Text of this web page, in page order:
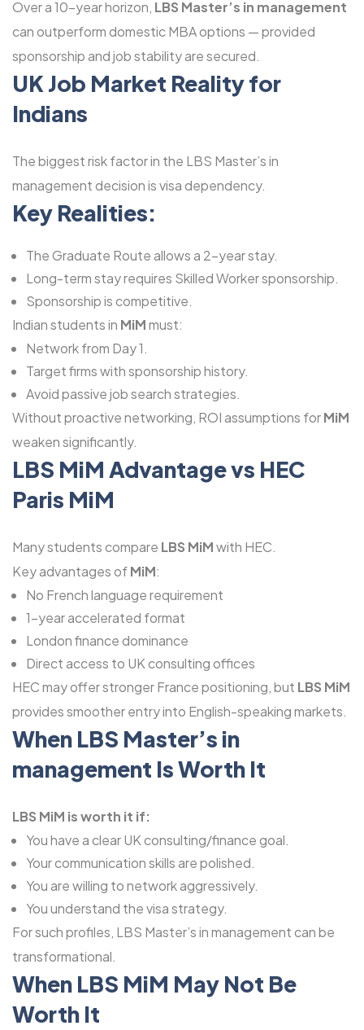
Over a 10-year horizon, LBS Master’s in management
can outperform domestic MBA options — provided
sponsorship and job stability are secured.
UK Job Market Reality for
Indians
The biggest risk factor in the LBS Master’s in
management decision is visa dependency.
Key Realities:
The Graduate Route allows a 2-year stay.
Long-term stay requires Skilled Worker sponsorship.
Sponsorship is competitive.
Indian students in MiMmust:
Network from Day 1.
Target firms with sponsorship history.
Avoid passive job search strategies.
Without proactive networking, ROI assumptions forMiM
weaken significantly.
LBS MiM Advantage vs HEC
Paris MiM
Many students compare LBS MiMwith HEC.
Key advantages ofMiM:
No French language requirement
1-year accelerated format
London finance dominance
Direct access to UK consulting offices
HEC may offer stronger France positioning, but LBS MiM
provides smoother entry into English-speaking markets.
When LBS Master’s in
management Is Worth It
LBS MiM is worth it if:
You have a clear UK consulting/finance goal.
Your communication skills are polished.
You are willing to network aggressively.
You understand the visa strategy.
For such profiles, LBS Master’s in management can be
transformational.
When LBS MiM May Not Be
Worth It